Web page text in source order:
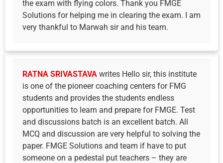
the exam with flying colors. Thank you FMGE
Solutions for helping me in clearing the exam. I am
very thankful to Marwah sir and his team.
RATNA SRIVASTAVA writes Hello sir, this institute
is one of the pioneer coaching centers for FMG
students and provides the students endless
opportunities to learn and prepare for FMGE. Test
and discussions batch is an excellent batch. All
MCQ and discussion are very helpful to solving the
paper. FMGE Solutions and team if have to put
someone on a pedestal put teachers – they are